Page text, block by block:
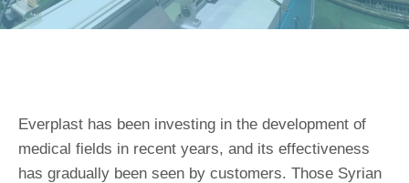
Everplast has been investing in the development of
medical fields in recent years, and its effectiveness
has gradually been seen by customers. Those Syrian